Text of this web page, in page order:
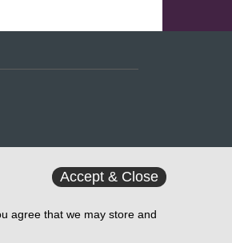
Accept & Close
agree that we may store and